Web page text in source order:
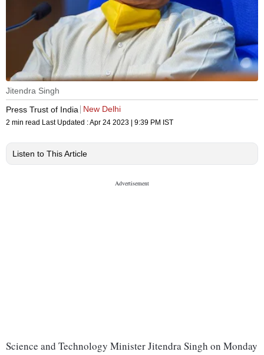
Jitendra Singh
Press Trust of India
New Delhi
2 min read Last Updated :Apr 24 2023 | 9:39 PM IST
Listen to This Article
Science and Technology Minister Jitendra Singh on Monday